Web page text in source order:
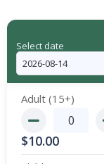
Select date
Adult (15+)
$10.00